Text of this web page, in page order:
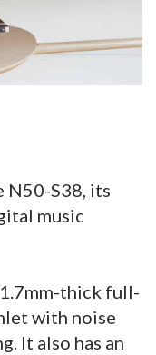
N50-S38, its
music
thick full-
with noise
It also has an